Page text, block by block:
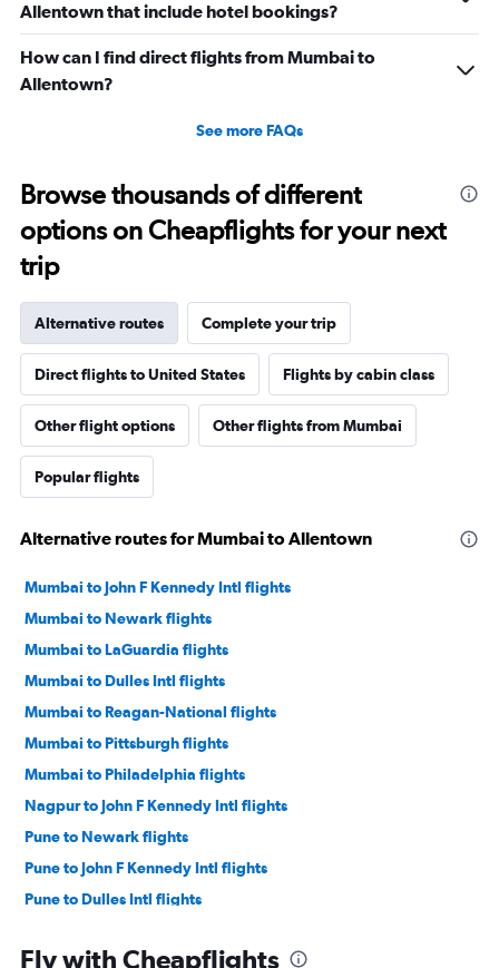
Allentown that include hotel bookings?
How can I find direct flights from Mumbai to
Allentown?
See more FAQs
Browse thousands of different
options on Cheapflights for your next
trip
Alternative routes Complete your trip
Direct flights to United States Flights by cabin class
Other flight options Other flights from Mumbai
Popular flights
Alternative routes for Mumbai to Allentown
Mumbai to John F Kennedy Intl flights
Mumbai to Newark flights
Mumbai to LaGuardia flights
Mumbai to Dulles Intl flights
Mumbai to Reagan-National flights
Mumbai to Pittsburgh flights
Mumbai to Philadelphia flights
Nagpur to John F Kennedy Intl flights
Pune to Newark flights
Pune to John F Kennedy Intl flights
Pune to Dulles Intl flights
Nagpur to LaGuardia flights
Fly with Cheapflights